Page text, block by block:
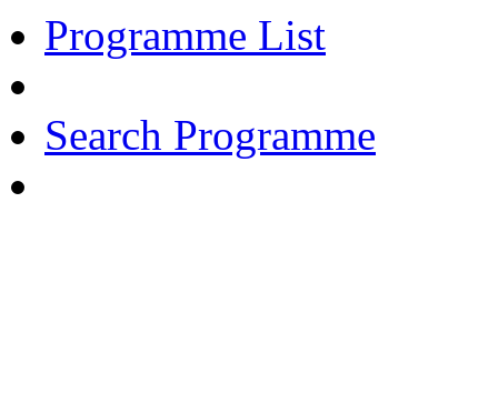
Programme List
Search Programme